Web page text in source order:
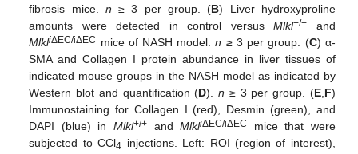
fibrosis mice. n ≥ 3 per group. (B) Liver hydroxyproline
amounts were detected in control versusMlkl+/+ and
MlkliΔEC/iΔEC mice of NASH model.n ≥ 3 per group. (C) α-
SMA and Collagen I protein abundance in liver tissues of
indicated mouse groups in the NASH model as indicated by
Western blot and quantification (D).n ≥ 3 per group. (E, F)
Immunostaining for Collagen I (red), Desmin (green), and
DAPI (blue) inMlkl+/+ andMlkliΔEC/iΔEC
mice that were
subjected to CCl4 injections. Left: ROI (region of interest),